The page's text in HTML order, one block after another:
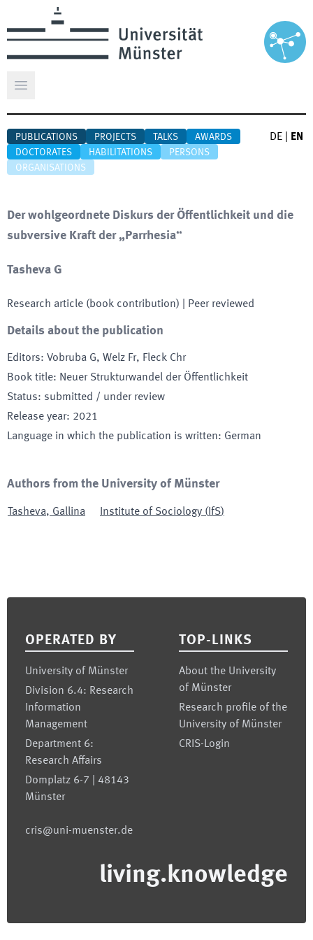
Open main menu
PUBLICATIONS PROJECTS TALKS
AWARDS
DOCTORATES
HABILITATIONS
PERSONS
ORGANISATIONS
DE EN
Der wohlgeordnete Diskurs der Öffentlichkeit und die
subversive Kraft der „Parrhesia“
Tasheva G
Research article (book contribution) | Peer reviewed
Details about the publication
Editors: Vobruba G, Welz Fr, Fleck Chr
Book title: Neuer Strukturwandel der Öffentlichkeit
Status: submitted / under review
Release year: 2021
Language in which the publication is written: German
Authors from the University of Münster
Tasheva, Gallina Institute of Sociology ( IfS)
OPERATED BY
University of Münster
Division 6.4: Research
Information
Management
Department 6:
Research Affairs
Domplatz 6-7 | 48143
Münster
cris@uni-muenster.de
TOP-LINKS
About the University
of Münster
Research profile of the
University of Münster
CRIS-Login
living.knowledge